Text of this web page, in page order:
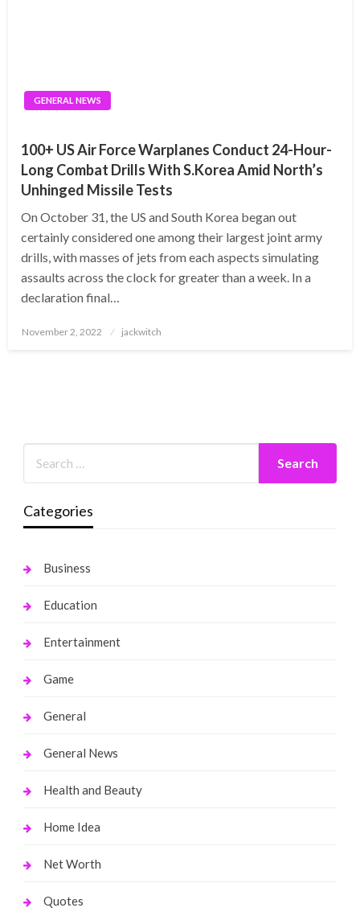
GENERAL NEWS
100+ US Air Force Warplanes Conduct 24-Hour-
Long Combat Drills With S.Korea Amid North’s
Unhinged Missile Tests
On October 31, the US and South Korea began out
certainly considered one among their largest joint army
drills, with masses of jets from each aspects simulating
assaults across the clock for greater than a week. In a
declaration final…
Posted
November 2, 2022 jackwitch
Categories
Business
Education
Entertainment
Game
General
General News
Health and Beauty
Home Idea
Net Worth
Quotes